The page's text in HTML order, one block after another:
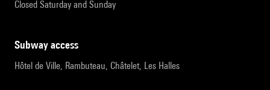
Closed Saturday and Sunday
subway access
Hôtel de Ville, Rambuteau, Châtelet, Les Halles